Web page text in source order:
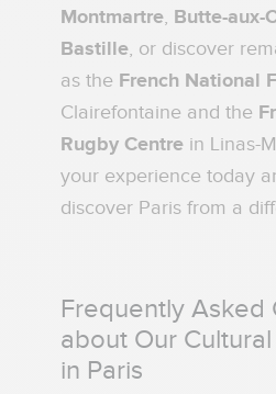
Montmartre, Butte-aux-
Bastille, or discover
as the French National
Clairefontaine and the
Rugby Centre in Linas-
your experience today
discover Paris from a
Frequently Asked
about Our
in Paris